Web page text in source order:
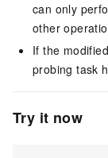
can only
other
If the
probing task
Try it now